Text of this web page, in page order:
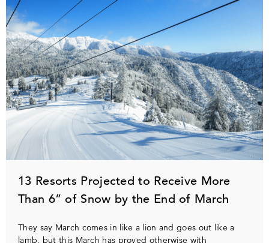
13 Resorts Projected to Receive More
Than 6” of Snow by the End of March
They say March comes in like a lion and goes out like a
lamb, but this March has proved otherwise with